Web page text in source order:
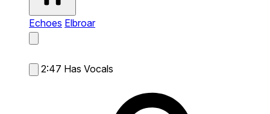
Echoes Elbroar
2:47 Has Vocals